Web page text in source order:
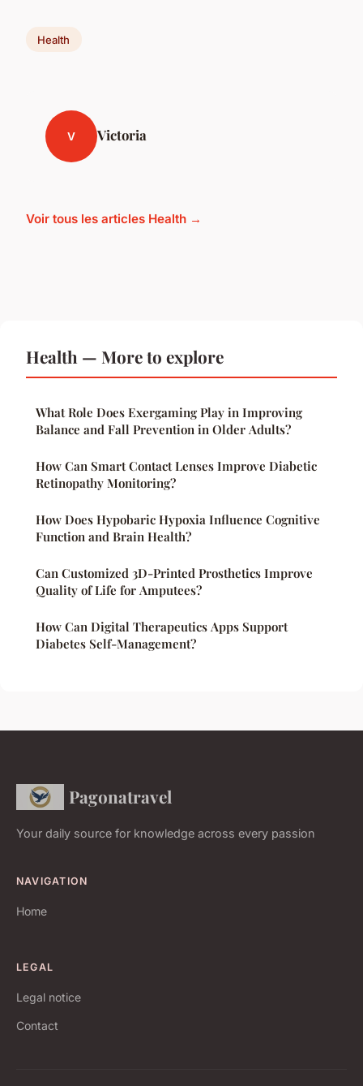
Health
V Victoria
Voir tous les articles Health →
Health — More to explore
What Role Does Exergaming Play in Improving
Balance and Fall Prevention in Older Adults?
How Can Smart Contact Lenses Improve Diabetic
Retinopathy Monitoring?
How Does Hypobaric Hypoxia Influence Cognitive
Function and Brain Health?
Can Customized 3D-Printed Prosthetics Improve
Quality of Life for Amputees?
How Can Digital Therapeutics Apps Support
Diabetes Self-Management?
Pagonatravel
Your daily source for knowledge across every passion
NAVIGATION
Home
LEGAL
Legal notice
Contact